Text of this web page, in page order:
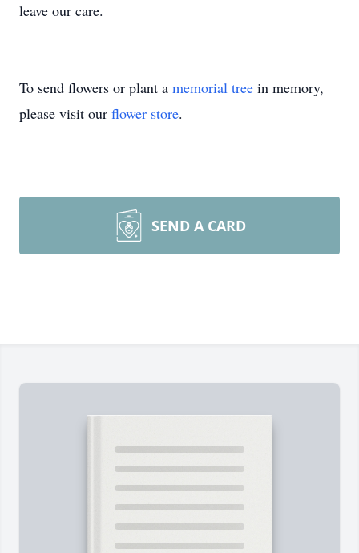
leave our care.
To send flowers or plant a memorial tree in memory,
please visit our flower store.
SEND A CARD